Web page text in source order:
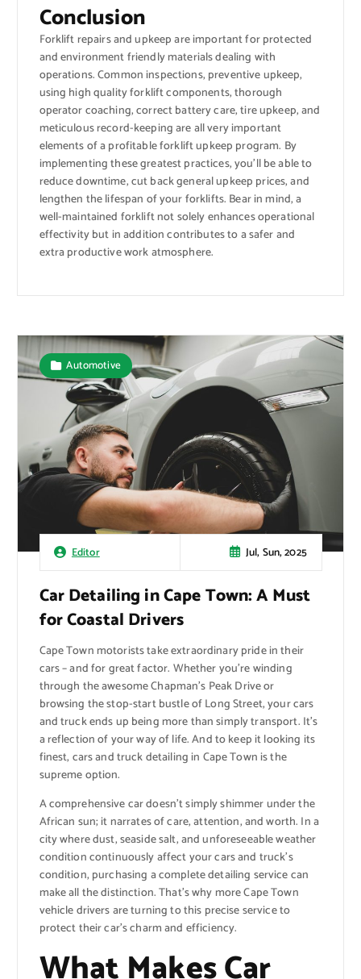
Conclusion
Forklift repairs and upkeep are important for protected
and environment friendly materials dealing with
operations. Common inspections, preventive upkeep,
using high quality forklift components, thorough
operator coaching, correct battery care, tire upkeep, and
meticulous record-keeping are all very important
elements of a profitable forklift upkeep program. By
implementing these greatest practices, you’ll be able to
reduce downtime, cut back general upkeep prices, and
lengthen the lifespan of your forklifts. Bear in mind, a
well-maintained forklift not solely enhances operational
effectivity but in addition contributes to a safer and
extra productive work atmosphere.
Editor Jul, Sun, 2025
Automotive
Car Detailing in Cape Town: A Must
for Coastal Drivers
Cape Town motorists take extraordinary pride in their
cars – and for great factor. Whether you’re winding
through the awesome Chapman’s Peak Drive or
browsing the stop-start bustle of Long Street, your cars
and truck ends up being more than simply transport. It’s
a reflection of your way of life. And to keep it looking its
finest, cars and truck detailing in Cape Town is the
supreme option.
A comprehensive car doesn’t simply shimmer under the
African sun; it narrates of care, attention, and worth. In a
city where dust, seaside salt, and unforeseeable weather
condition continuously affect your cars and truck’s
condition, purchasing a complete detailing service can
make all the distinction. That’s why more Cape Town
vehicle drivers are turning to this precise service to
protect their car’s charm and efficiency.